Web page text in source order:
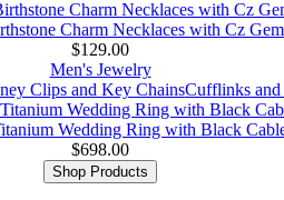
Charm Necklaces with Cz
$129.00
Men's Jewelry
Clips and Key ChainsCufflinks and
Wedding Ring with Black
$698.00
Shop Products